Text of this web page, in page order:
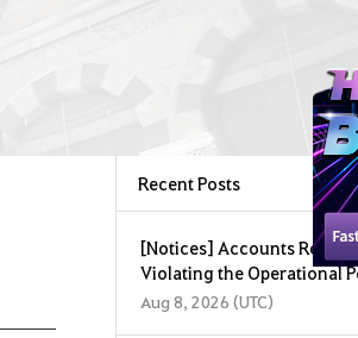
Recent Posts
[Notices] Accounts
Violating the Operational
Service (August 8, 2026)
Aug 8, 2026 (UTC)